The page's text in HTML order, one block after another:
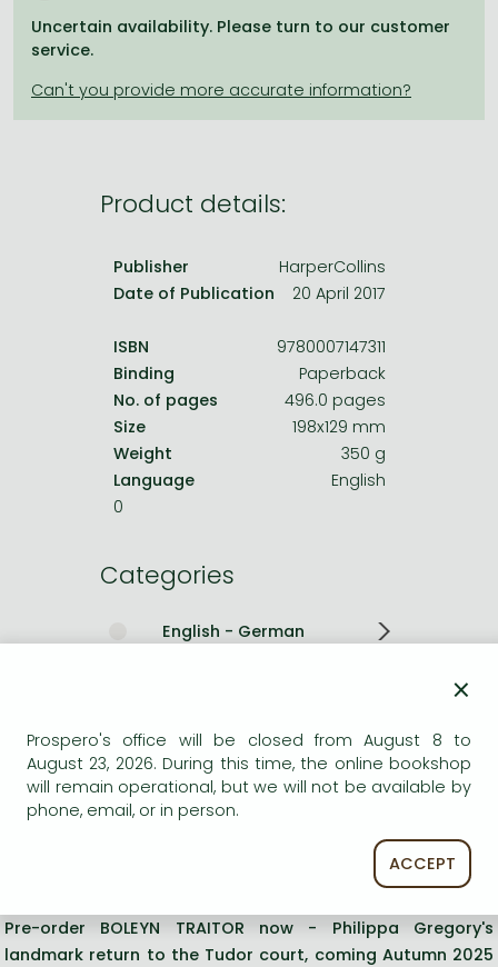
Frieren manga
Bleach manga
One-Punch Man manga
Uncertain availability. Please turn to our customer
service.
Product details:
Publisher
HarperCollins
Date of Publication
20 April 2017
ISBN
9780007147311
Binding
Paperback
No. of pages
496.0 pages
Size
198x129 mm
Weight
350 g
Language
English
0
Categories
English - German
Other books
Short description:
The Sunday Times bestselling Tudor historical fiction novel
Pre-order BOLEYN TRAITOR now - Philippa Gregory's
landmark return to the Tudor court, coming Autumn 2025
×
Prospero's office will be closed from August 8 to
August 23, 2026. During this time, the online bookshop
will remain operational, but we will not be available by
phone, email, or in person.
ACCEPT